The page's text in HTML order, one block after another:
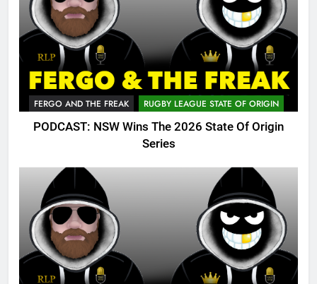
FERGO AND THE FREAK RUGBY LEAGUE STATE OF ORIGIN
PODCAST: NSW Wins The 2026 State Of Origin
Series